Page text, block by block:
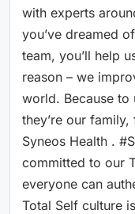
with experts
you’ve dreamed
team, you’ll help
reason – we
world. Because to
they’re our
Syneos Health .
committed to our
everyone can
Total Self culture